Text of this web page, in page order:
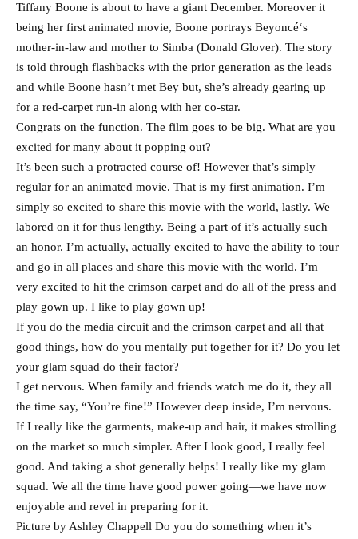
Tiffany Boone is about to have a giant December. Moreover it
being her first animated movie, Boone portrays Beyoncé‘s
mother-in-law and mother to Simba (Donald Glover). The story
is told through flashbacks with the prior generation as the leads
and while Boone hasn’t met Bey but, she’s already gearing up
for a red-carpet run-in along with her co-star.
Congrats on the function. The film goes to be big. What are you
excited for many about it popping out?
It’s been such a protracted course of! However that’s simply
regular for an animated movie. That is my first animation. I’m
simply so excited to share this movie with the world, lastly. We
labored on it for thus lengthy. Being a part of it’s actually such
an honor. I’m actually, actually excited to have the ability to tour
and go in all places and share this movie with the world. I’m
very excited to hit the crimson carpet and do all of the press and
play gown up. I like to play gown up!
If you do the media circuit and the crimson carpet and all that
good things, how do you mentally put together for it? Do you let
your glam squad do their factor?
I get nervous. When family and friends watch me do it, they all
the time say, “You’re fine!” However deep inside, I’m nervous.
If I really like the garments, make-up and hair, it makes strolling
on the market so much simpler. After I look good, I really feel
good. And taking a shot generally helps! I really like my glam
squad. We all the time have good power going—we have now
enjoyable and revel in preparing for it.
Picture by Ashley Chappell Do you do something when it’s